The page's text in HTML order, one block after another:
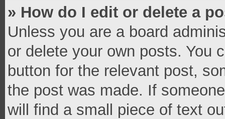
» How do I edit or delete a
Unless you are a board
or delete your own posts. You
button for the relevant post,
the post was made. If
will find a small piece of text